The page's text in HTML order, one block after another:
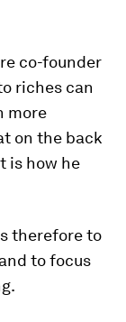
co-founder
riches can
more
on the back
is how he
therefore to
to focus